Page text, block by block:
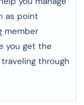
as point
member
you get the
through